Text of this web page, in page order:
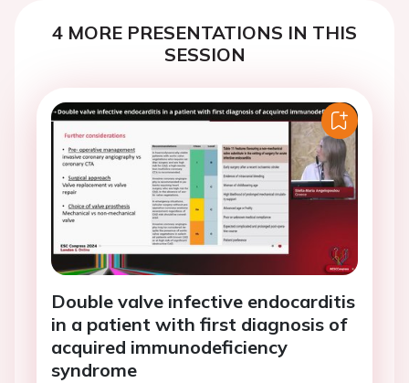
4 MORE PRESENTATIONS IN THIS
SESSION
Double valve infective endocarditis
in a patient with first diagnosis of
acquired immunodeficiency
syndrome